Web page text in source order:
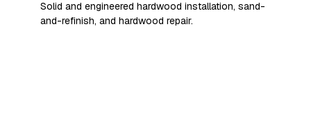
Solid and engineered hardwood installation, sand-
and-refinish, and hardwood repair.